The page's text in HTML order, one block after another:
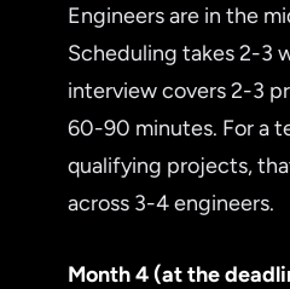
Engineers are in the
Scheduling takes 2-3
interview covers 2-3
60-90 minutes. For a
qualifying projects,
across 3-4 engineers.
Month 4 (at the